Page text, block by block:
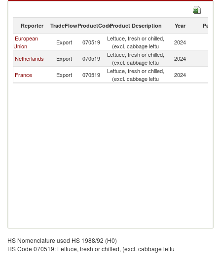
Reporter TradeFlowProductCodeProduct Description Year Partner
European
Union
Export 070519
Lettuce, fresh or chilled,
(excl. cabbage lettu
2024
Netherlands Export 070519
Lettuce, fresh or chilled,
(excl. cabbage lettu
2024
France Export 070519
Lettuce, fresh or chilled,
(excl. cabbage lettu
2024
HS Nomenclature used HS 1988/92 (H0)
HS Code 070519: Lettuce, fresh or chilled, (excl. cabbage lettu